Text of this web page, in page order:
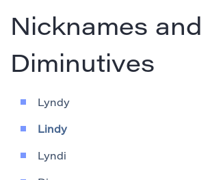
Nicknames and
Diminutives
Lyndy
Lindy
Lyndi